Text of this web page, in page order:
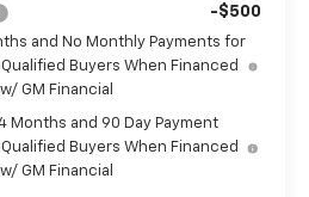
-$500
and No Monthly Payments for
Buyers When Financed
w/ GM Financial
Months and 90 Day Payment
Buyers When Financed
w/ GM Financial